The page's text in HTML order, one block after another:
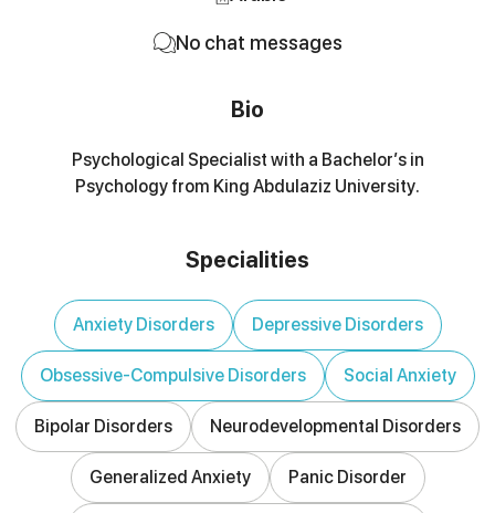
No chat messages
Bio
Psychological Specialist with a Bachelor’s in
Psychology from King Abdulaziz University.
Specialities
Anxiety Disorders Depressive Disorders
Obsessive-Compulsive Disorders Social Anxiety
Bipolar Disorders Neurodevelopmental Disorders
Generalized Anxiety Panic Disorder